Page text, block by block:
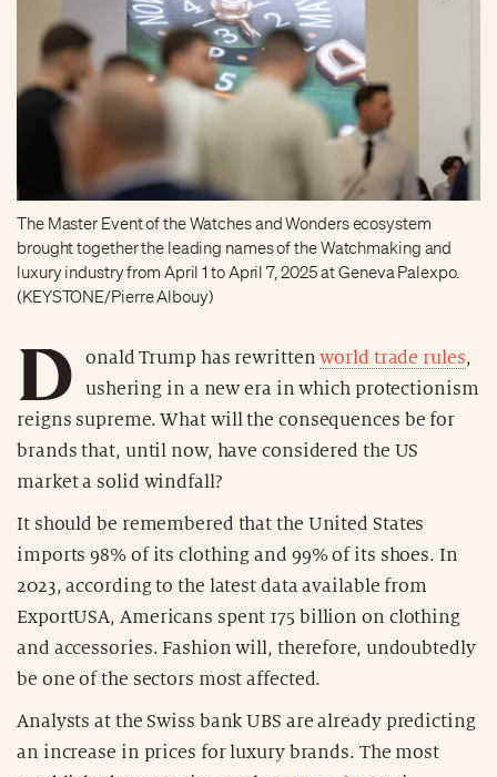
The Master Event of the Watches and Wonders ecosystem
brought together the leading names of the Watchmaking and
luxury industry from April 1 to April 7, 2025 at Geneva Palexpo.
(KEYSTONE/Pierre Albouy)
D onald Trump has rewrittenworld trade rules,
ushering in a new era in which protectionism
reigns supreme. What will the consequences be for
brands that, until now, have considered the US
market a solid windfall?
It should be remembered that the United States
imports 98% of its clothing and 99% of its shoes. In
2023, according to the latest data available from
ExportUSA, Americans spent 175 billion on clothing
and accessories. Fashion will, therefore, undoubtedly
be one of the sectors most affected.
Analysts at the Swiss bank UBS are already predicting
an increase in prices for luxury brands. The most